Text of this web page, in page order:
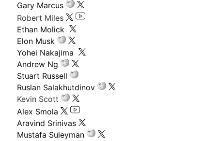
Gary Marcus
Robert Miles
Ethan Molick
Elon Musk
Yohei Nakajima
Andrew Ng
Stuart Russell
Ruslan Salakhutdinov
Kevin Scott
Alex Smola
Aravind Srinivas
Mustafa Suleyman